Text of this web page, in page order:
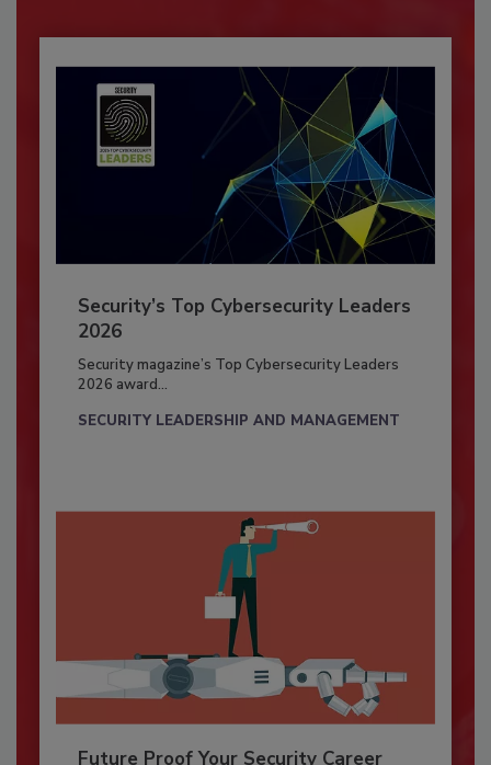
Security’s Top Cybersecurity Leaders
2026
Security magazine’s Top Cybersecurity Leaders
2026 award...
SECURITY LEADERSHIP AND MANAGEMENT
Future Proof Your Security Career